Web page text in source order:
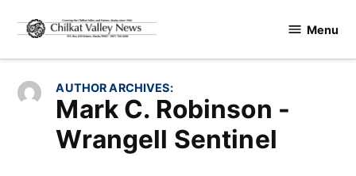
content
Valley
Menu
AUTHOR ARCHIVES:
Mark C. Robinson -
Wrangell Sentinel